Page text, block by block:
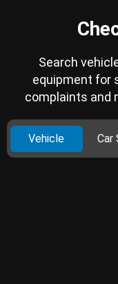
Search
equipment for
complaints and
Vehicle Car